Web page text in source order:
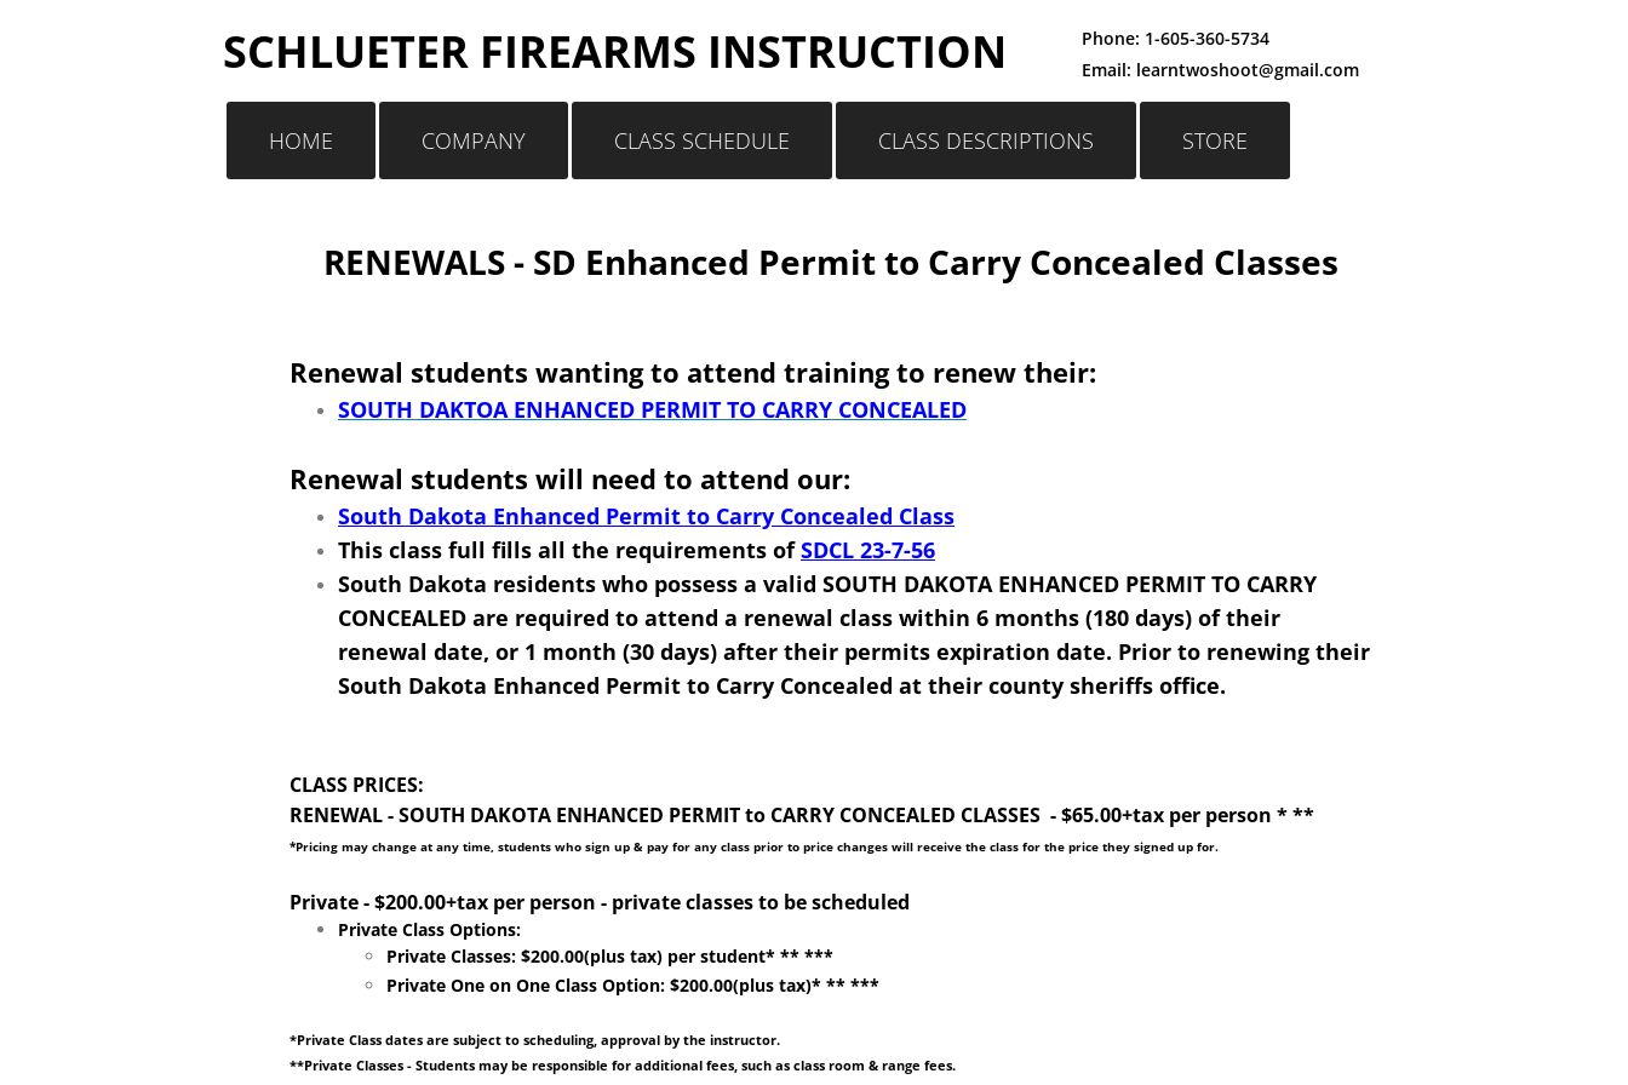
SCHLUETER FIREARMS INSTRUCTION Phone: 1-605-360-5734
Email: learntwoshoot@gmail.com
HOME COMPANY CLASS SCHEDULE CLASS DESCRIPTIONS STORE
RENEWALS - SD Enhanced Permit to Carry Concealed Classes
Renewal students wanting to attend training to renew their:
SOUTH DAKTOA ENHANCED PERMIT TO CARRY CONCEALED
Renewal students will need to attend our:
South Dakota Enhanced Permit to Carry Concealed Class
This class full fills all the requirements ofSDCL 23-7-56
South Dakota residents who possess a valid SOUTH DAKOTA ENHANCED PERMIT TO CARRY
CONCEALED are required to attend a renewal class within 6 months (180 days) of their
renewal date, or 1 month (30 days) after their permits expiration date. Prior to renewing their
South Dakota Enhanced Permit to Carry Concealed at their county sheriffs office.
CLASS PRICES:
RENEWAL - SOUTH DAKOTA ENHANCED PERMIT to CARRY CONCEALED CLASSES - $65.00+tax per person * **
​​*Pricing may change at any time, students who sign up & pay for any class prior to price changes will receive the class for the price they signed up for.
​Private - $200.00+tax per person - private classes to be scheduled
​Private Class Options:
Private Classes: $200.00(plus tax) per student* ** ***
​Private One on One Class Option: $200.00(plus tax)* ** ***
*Private Class dates are subject to scheduling, approval by the instructor.
**Private Classes - Students may be responsible for additional fees, such as class room & range fees.